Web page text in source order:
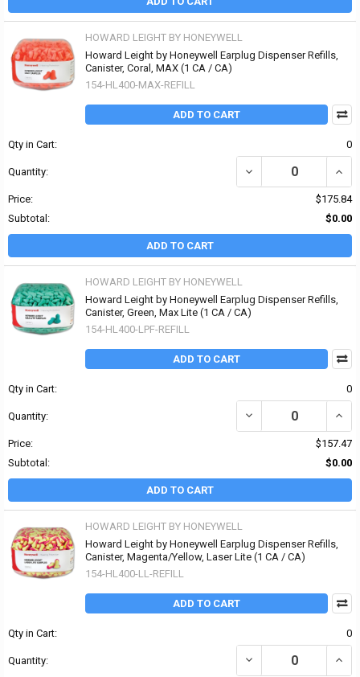
HOWARD LEIGHT BY HONEYWELL
Howard Leight by Honeywell Earplug Dispenser Refills,
Canister, Coral, MAX (1 CA / CA)
154-HL400-MAX-REFILL
ADD TO CART
Qty in Cart: 0
Quantity: DECREASE QUANTITY
Price:
$175.84
Subtotal:
$0.00
ADD TO CART
HOWARD LEIGHT BY HONEYWELL
Howard Leight by Honeywell Earplug Dispenser Refills,
Canister, Green, Max Lite (1 CA / CA)
154-HL400-LPF-REFILL
ADD TO CART
Qty in Cart: 0
Quantity: DECREASE QUANTITY
Price:
$157.47
Subtotal:
$0.00
ADD TO CART
HOWARD LEIGHT BY HONEYWELL
Howard Leight by Honeywell Earplug Dispenser Refills,
Canister, Magenta/Yellow, Laser Lite (1 CA / CA)
154-HL400-LL-REFILL
ADD TO CART
Qty in Cart: 0
Quantity: DECREASE QUANTITY